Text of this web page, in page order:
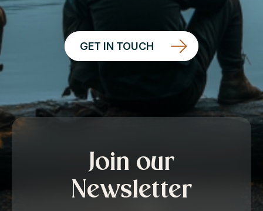
GET IN TOUCH
Join our
Newsletter